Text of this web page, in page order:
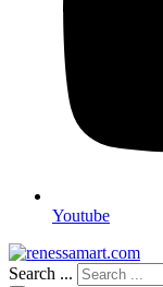
Youtube
Search ...